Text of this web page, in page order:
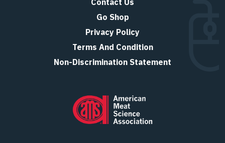
Contact Us
Go Shop
Privacy Policy
Terms And Condition
Non-Discrimination Statement